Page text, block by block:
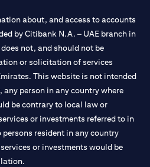
about, and access to accounts
by Citibank N.A. – UAE branch in
not, and should not be
or solicitation of services
This website is not intended
person in any country where
be contrary to local law or
or investments referred to in
resident in any country
or investments would be